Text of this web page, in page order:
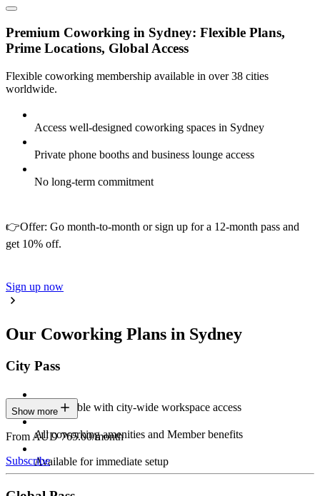
Premium Coworking in Sydney: Flexible Plans,
Prime Locations, Global Access
Flexible coworking membership available in over 38 cities
worldwide.
Access well-designed coworking spaces in Sydney
Private phone booths and business lounge access
No long-term commitment
👉Offer: Go month-to-month or sign up for a 12-month pass and
get 10% off.
Sign up now
Our Coworking Plans in Sydney
City Pass
Stay flexible with city-wide workspace access
All coworking amenities and Member benefits
Available for immediate setup
Show more
From AUD 765.00/month
Subscribe